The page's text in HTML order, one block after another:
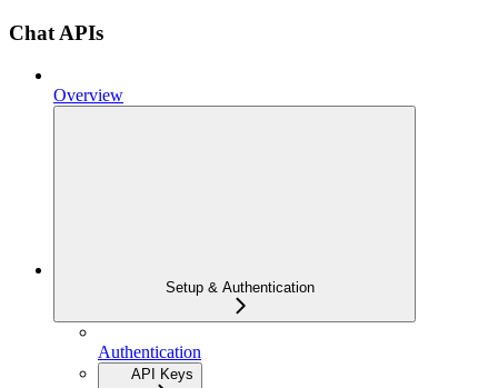
Chat APIs
Overview
Setup & Authentication
Authentication
API Keys